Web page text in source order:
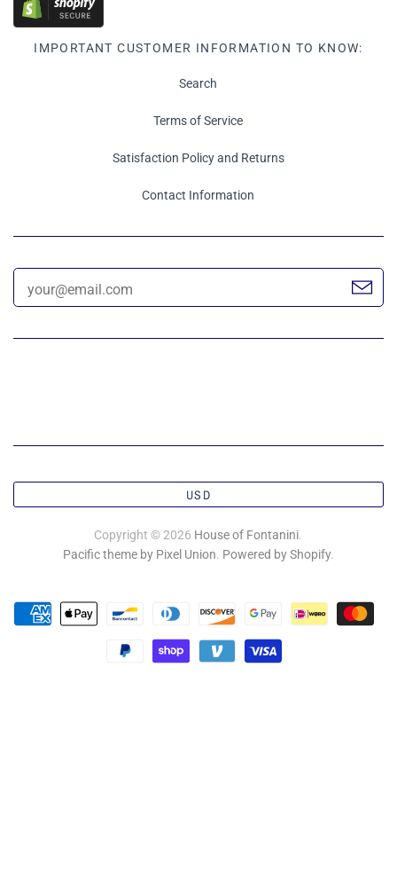
IMPORTANT CUSTOMER INFORMATION TO KNOW:
Search
Terms of Service
Satisfaction Policy and Returns
Contact Information
USD
Copyright © 2026 House of Fontanini.
Pacific theme by Pixel Union. Powered by Shopify.